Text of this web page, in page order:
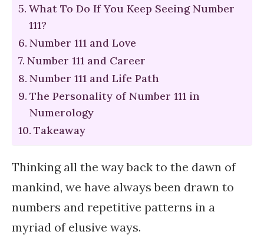
What To Do If You Keep Seeing Number
111?
Number 111 and Love
Number 111 and Career
Number 111 and Life Path
The Personality of Number 111 in
Numerology
Takeaway
Thinking all the way back to the dawn of
mankind, we have always been drawn to
numbers and repetitive patterns in a
myriad of elusive ways.